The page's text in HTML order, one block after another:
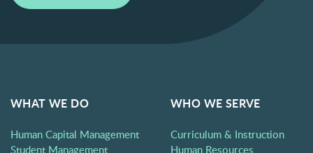
WHAT WE DO
Human Capital Management
Student Management
WHO WE SERVE
Curriculum & Instruction
Human Resources